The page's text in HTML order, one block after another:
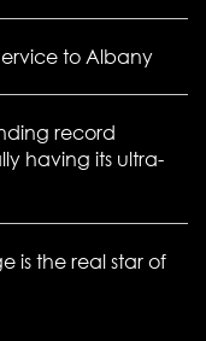
to Albany
record
having its ultra-
is the real star of